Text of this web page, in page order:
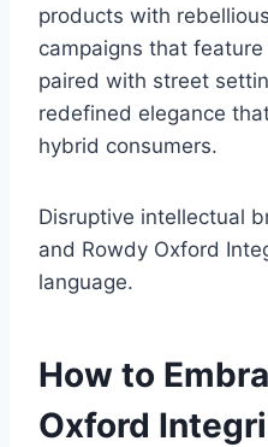
products with
campaigns that
paired with street
redefined elegance
hybrid consumers.
Disruptive intellectual
and Rowdy Oxford
language.
How to
Oxford